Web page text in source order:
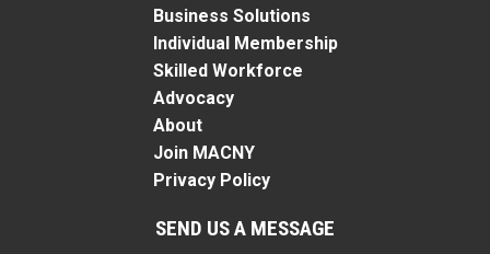
Business Solutions
Individual Membership
Skilled Workforce
Advocacy
About
Join MACNY
Privacy Policy
SEND US A MESSAGE